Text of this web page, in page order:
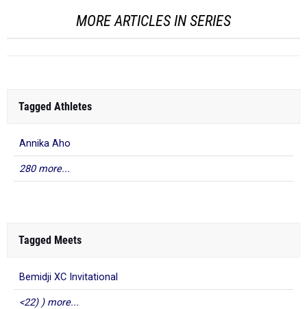
MORE ARTICLES IN SERIES
Tagged Athletes
Annika Aho
280 more...
Tagged Meets
Bemidji XC Invitational
<22) ) more...